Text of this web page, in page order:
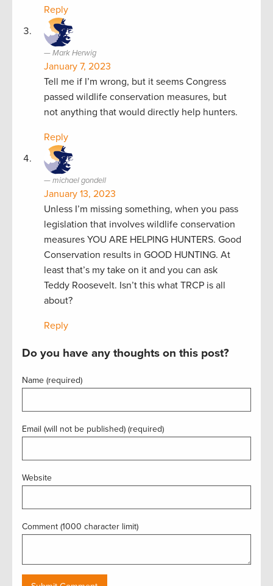
Reply
Mark Herwig
January 7, 2023
Tell me if I’m wrong, but it seems Congress
passed wildlife conservation measures, but
not anything that would directly help hunters.
Reply
michael gondell
January 13, 2023
Unless I’m missing something, when you pass
legislation that involves wildlife conservation
measures YOU ARE HELPING HUNTERS. Good
Conservation results in GOOD HUNTING. At
least that’s my take on it and you can ask
Teddy Roosevelt. Isn’t this what TRCP is all
about?
Reply
Do you have any thoughts on this post?
Name (required)
Email (will not be published) (required)
Website
Comment (1000 character limit)